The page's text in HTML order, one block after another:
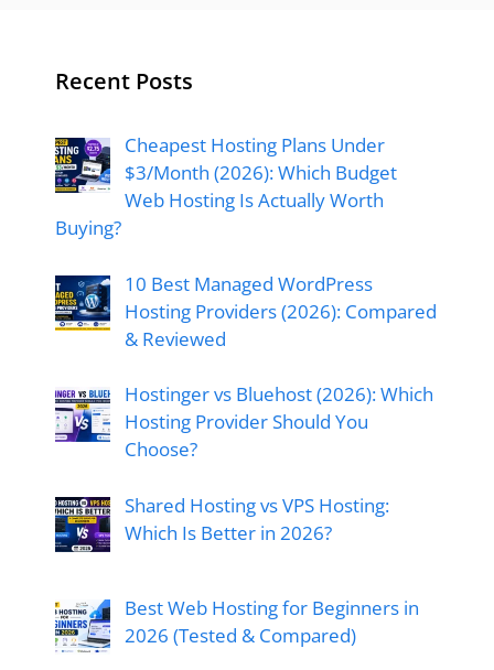
Recent Posts
Cheapest Hosting Plans Under
$3/Month (2026): Which Budget
Web Hosting Is Actually Worth
Buying?
10 Best Managed WordPress
Hosting Providers (2026): Compared
& Reviewed
Hostinger vs Bluehost (2026): Which
Hosting Provider Should You
Choose?
Shared Hosting vs VPS Hosting:
Which Is Better in 2026?
Best Web Hosting for Beginners in
2026 (Tested & Compared)